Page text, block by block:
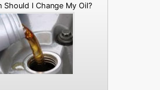
Should I Change My Oil?